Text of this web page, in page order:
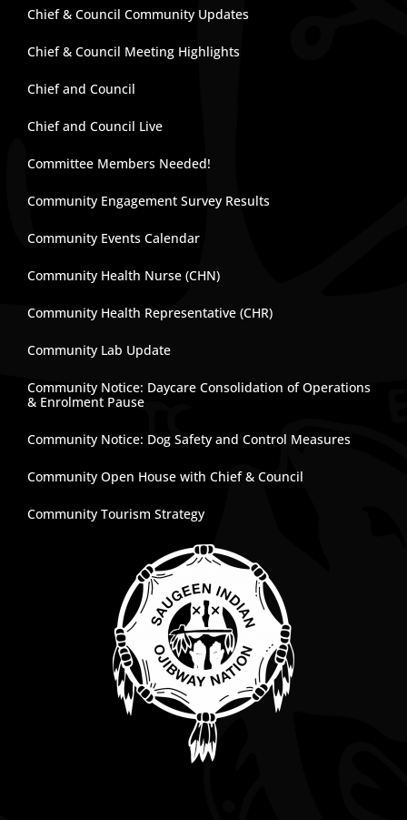
Chief & Council Community Updates
Chief & Council Meeting Highlights
Chief and Council
Chief and Council Live
Committee Members Needed!
Community Engagement Survey Results
Community Events Calendar
Community Health Nurse (CHN)
Community Health Representative (CHR)
Community Lab Update
Community Notice: Daycare Consolidation of Operations
& Enrolment Pause
Community Notice: Dog Safety and Control Measures
Community Open House with Chief & Council
Community Tourism Strategy